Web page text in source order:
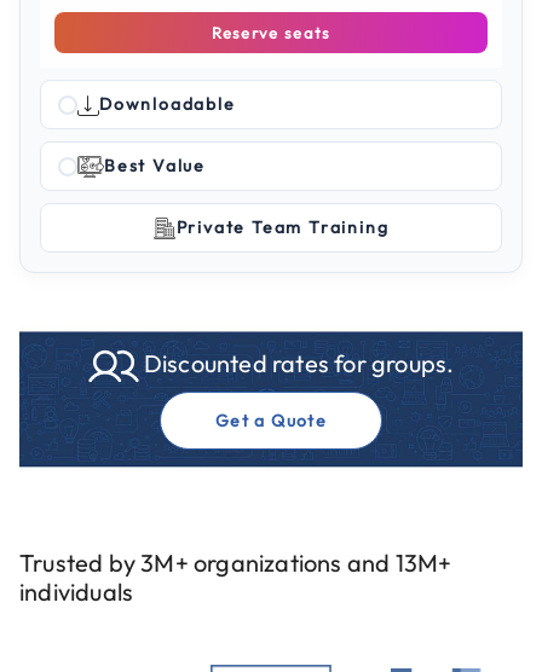
Reserve seats
Downloadable
Best Value
Private Team Training
Discounted rates for groups.
Get a Quote
Trusted by 3M+ organizations and 13M+
individuals